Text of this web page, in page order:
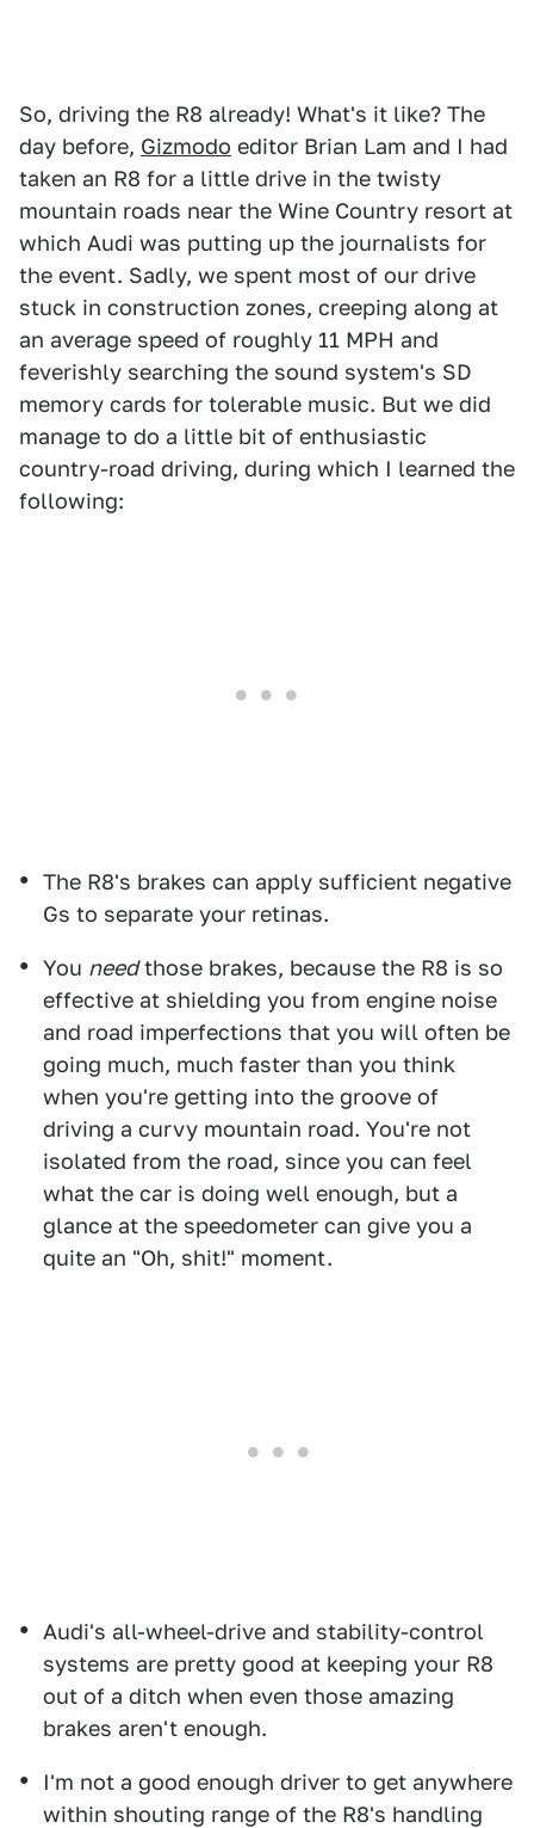
So, driving the R8 already! What's it like? The
day before, Gizmodo editor Brian Lam and I had
taken an R8 for a little drive in the twisty
mountain roads near the Wine Country resort at
which Audi was putting up the journalists for
the event. Sadly, we spent most of our drive
stuck in construction zones, creeping along at
an average speed of roughly 11 MPH and
feverishly searching the sound system's SD
memory cards for tolerable music. But we did
manage to do a little bit of enthusiastic
country-road driving, during which I learned the
following:
The R8's brakes can apply sufficient negative
Gs to separate your retinas.
You needthose brakes, because the R8 is so
effective at shielding you from engine noise
and road imperfections that you will often be
going much, much faster than you think
when you're getting into the groove of
driving a curvy mountain road. You're not
isolated from the road, since you can feel
what the car is doing well enough, but a
glance at the speedometer can give you a
quite an "Oh, shit!" moment.
Audi's all-wheel-drive and stability-control
systems are pretty good at keeping your R8
out of a ditch when even those amazing
brakes aren't enough.
I'm not a good enough driver to get anywhere
within shouting range of the R8's handling